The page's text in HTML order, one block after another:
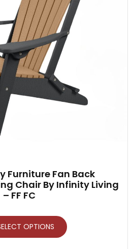
Furniture Fan Back
Chair By Infinity Living
– FF FC
OPTIONS